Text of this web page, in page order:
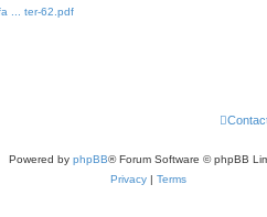
... ter-62.pdf
Powered by phpBB® Forum Software © phpBB
Privacy | Terms